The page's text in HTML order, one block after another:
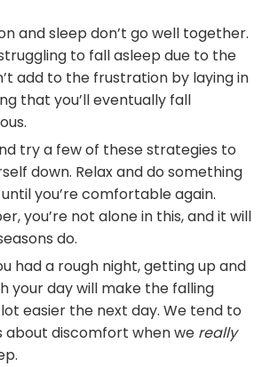
and sleep don’t go well together.
to fall asleep due to the
add to the frustration by laying in
that you’ll eventually fall
try a few of these strategies to
down. Relax and do something
you’re comfortable again.
you’re not alone in this, and it will
do.
had a rough night, getting up and
your day will make the falling
easier the next day. We tend to
about discomfort when we really